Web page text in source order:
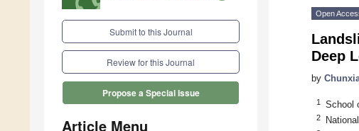
Submit to this Journal
Review for this Journal
Propose a Special Issue
Article Menu
Open
Deep
by
1 School
2